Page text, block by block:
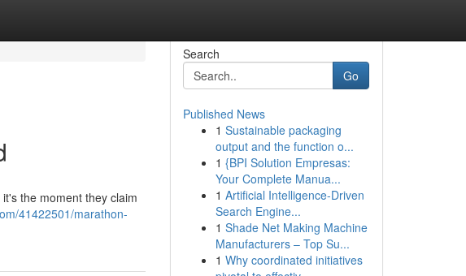
the moment they claim
41422501/marathon-
Search
Go
Published News
1 Sustainable packaging
output and the function o...
1 {BPI Solution Empresas:
Your Complete Manua...
1 Artificial Intelligence-Driven
Search Engine...
1 Shade Net Making Machine
Manufacturers – Top Su...
1 Why coordinated initiatives